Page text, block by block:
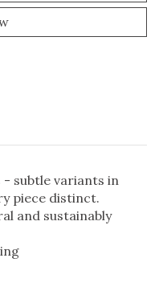
subtle variants in
piece distinct.
and sustainably